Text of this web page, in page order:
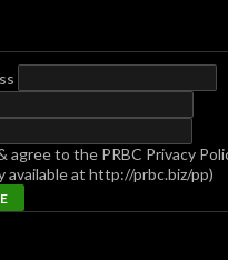
agree to the PRBC Privacy
available at http://prbc.biz/pp)